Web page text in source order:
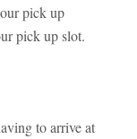
pick up
pick up slot.
to arrive at